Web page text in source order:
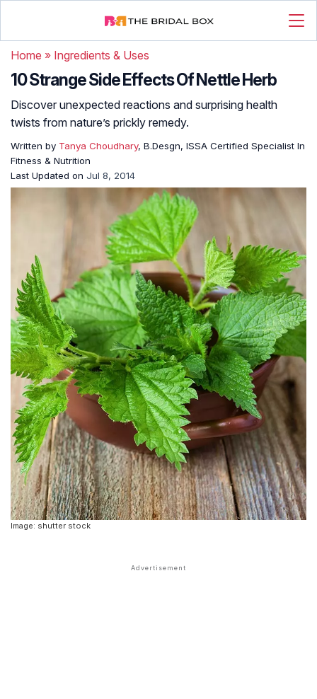
Home » Ingredients & Uses
10 Strange Side Effects Of Nettle Herb
Discover unexpected reactions and surprising health
twists from nature’s prickly remedy.
Written by Tanya Choudhary, B.Desgn, ISSA Certified Specialist In
Fitness & Nutrition
Last Updated on Jul 8, 2014
Image: shutter stock